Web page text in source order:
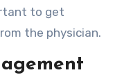
to get
the physician.